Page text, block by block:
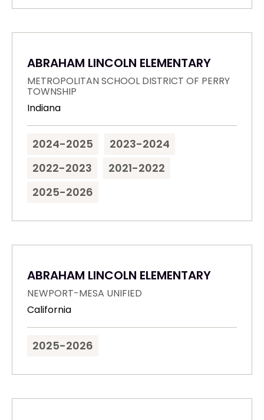
ABRAHAM LINCOLN ELEMENTARY
METROPOLITAN SCHOOL DISTRICT OF PERRY
TOWNSHIP
Indiana
2024-2025
2023-2024
2022-2023
2021-2022
2025-2026
ABRAHAM LINCOLN ELEMENTARY
NEWPORT-MESA UNIFIED
California
2025-2026